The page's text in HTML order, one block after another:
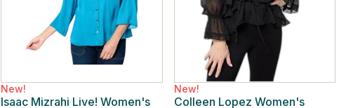
New!
Isaac Mizrahi Live! Women's
New!
Colleen Lopez Women's